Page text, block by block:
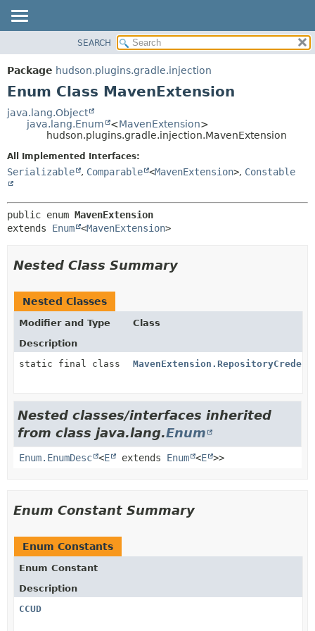
PACKAGE
CLASS
TREE
HELP
METHOD
METHOD
SEARCH
Package hudson.plugins.gradle.injection
Enum Class MavenExtension
java.lang.Object
java.lang.Enum
<MavenExtension>
hudson.plugins.gradle.injection.MavenExtension
All Implemented Interfaces:
Serializable , Comparable <MavenExtension>, Constable
public enum MavenExtension
extends Enum <MavenExtension>
Nested Class Summary
Nested Classes
Modifier and Type
Class
Description
static final class
Nested classes/interfaces inherited
from class java.lang.Enum
Enum.EnumDesc <E extends Enum <E >>
Enum Constant Summary
Enum Constants
Enum Constant
Description
CCUD